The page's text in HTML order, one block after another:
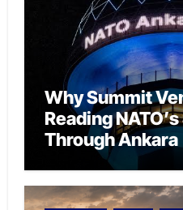
Why Summit
Reading
Through Ankara